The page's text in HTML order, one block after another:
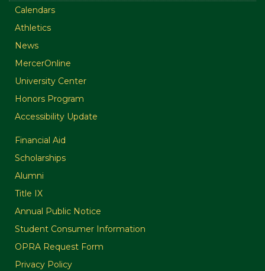
Calendars
Athletics
News
MercerOnline
University Center
Honors Program
Accessibility Update
Financial Aid
Scholarships
Alumni
Title IX
Annual Public Notice
Student Consumer Information
OPRA Request Form
Privacy Policy